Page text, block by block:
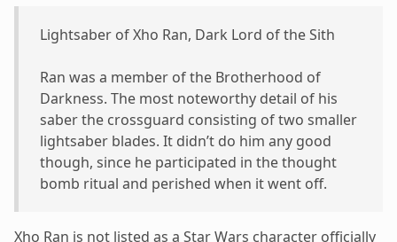
Lightsaber of Xho Ran, Dark Lord of the Sith
Ran was a member of the Brotherhood of
Darkness. The most noteworthy detail of his
saber the crossguard consisting of two smaller
lightsaber blades. It didn’t do him any good
though, since he participated in the thought
bomb ritual and perished when it went off.
Xho Ran is not listed as a Star Wars character officially